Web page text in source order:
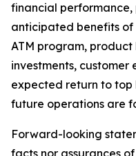
financial
anticipated benefits
ATM program,
investments, customer
expected return to
future operations are
Forward-looking
facts nor assurances